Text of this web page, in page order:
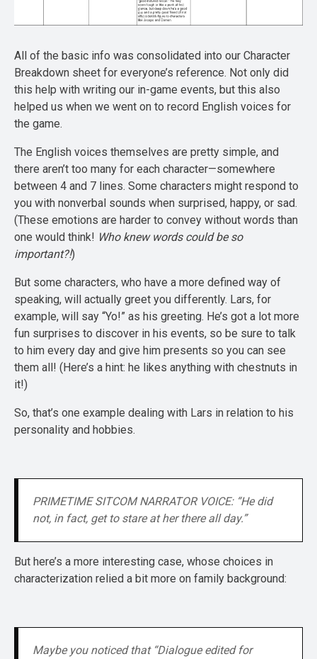
All of the basic info was consolidated into our Character
Breakdown sheet for everyone’s reference. Not only did
this help with writing our in-game events, but this also
helped us when we went on to record English voices for
the game.
The English voices themselves are pretty simple, and
there aren’t too many for each character—somewhere
between 4 and 7 lines. Some characters might respond to
you with nonverbal sounds when surprised, happy, or sad.
(These emotions are harder to convey without words than
one would think! Who knew words could be so
important?!)
But some characters, who have a more defined way of
speaking, will actually greet you differently. Lars, for
example, will say “Yo!” as his greeting. He’s got a lot more
fun surprises to discover in his events, so be sure to talk
to him every day and give him presents so you can see
them all! (Here’s a hint: he likes anything with chestnuts in
it!)
So, that’s one example dealing with Lars in relation to his
personality and hobbies.
PRIMETIME SITCOM NARRATOR VOICE: “He did
not, in fact, get to stare at her there all day.”
But here’s a more interesting case, whose choices in
characterization relied a bit more on family background:
Maybe you noticed that “Dialogue edited for